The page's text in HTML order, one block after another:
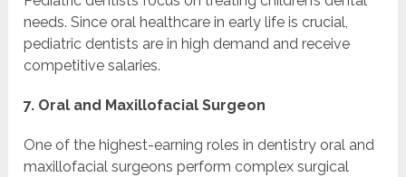
needs. Since oral healthcare in early life is crucial,
pediatric dentists are in high demand and receive
competitive salaries.
7. Oral and Maxillofacial Surgeon
One of the highest-earning roles in dentistry oral and
maxillofacial surgeons perform complex surgical